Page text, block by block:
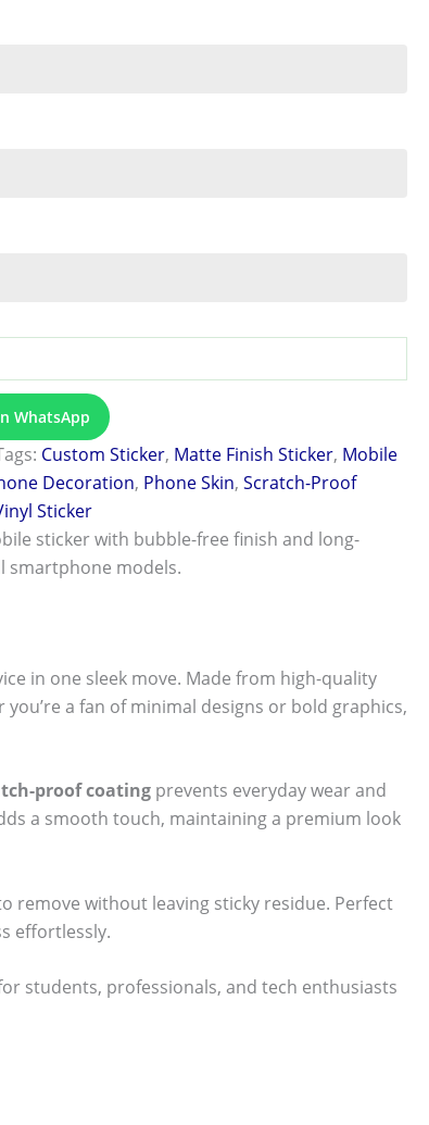
WhatsApp
Custom Sticker, Matte Finish Sticker, Mobile
Decoration, Phone Skin,Scratch-Proof
Sticker
sticker with bubble-free finish and long-
smartphone models.
in one sleek move. Made from high-quality
a fan of minimal designs or bold graphics,
proof coating prevents everyday wear and
a smooth touch, maintaining a premium look
remove without leaving sticky residue. Perfect
effortlessly.
students, professionals, and tech enthusiasts